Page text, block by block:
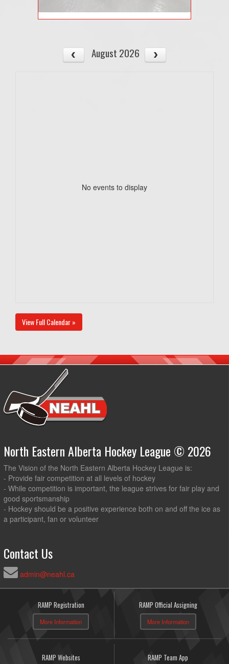
August 2026
No events to display
View Full Calendar »
North Eastern Alberta Hockey League © 2026
The Vision of the North Eastern Alberta Hockey League is:
- Provide fair competition at all levels of hockey
- While competition is important, the league strives for fair play and
good sportsmanship
- Hockey should be a positive experience both on and off the ice as
a participant, fan or volunteer
Contact Us
admin@neahl.ca
RAMP Registration
More Information
RAMP Official Assigning
More Information
RAMP Websites RAMP Team App